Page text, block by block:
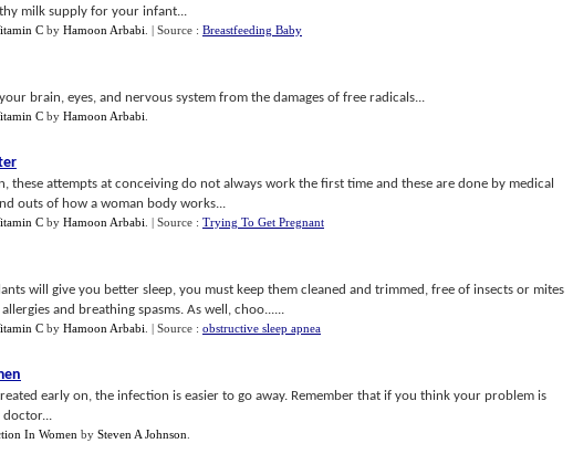
milk supply for your infant...
C by Hamoon Arbabi | Source : Breastfeeding Baby
brain, eyes, and nervous system from the damages of free radicals...
C by Hamoon Arbabi
these attempts at conceiving do not always work the first time and these are done by medical
outs of how a woman body works...
C by Hamoon Arbabi | Source : Trying To Get Pregnant
will give you better sleep, you must keep them cleaned and trimmed, free of insects or mites
and breathing spasms. As well, choo......
C by Hamoon Arbabi | Source : obstructive sleep apnea
early on, the infection is easier to go away. Remember that if you think your problem is
doctor...
In Women by Steven A Johnson